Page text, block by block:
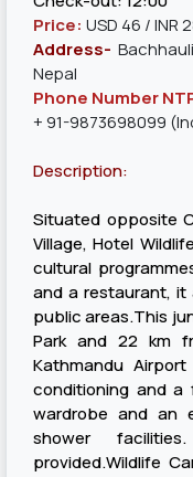
Price: USD 46 / INR
Address-
Nepal
Phone Number
+ 91-9873698099
Description:
Situated opposite
Village, Hotel
cultural
and a restaurant, it
public areas.This
Park and 22 km
Kathmandu
conditioning and a
wardrobe and an
shower
provided.Wildlife